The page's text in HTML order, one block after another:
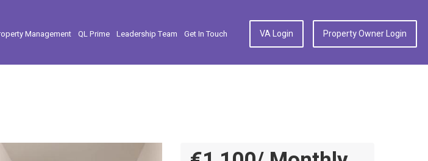
Management QL Prime Leadership Team Get In Touch VA Login Property Owner Login